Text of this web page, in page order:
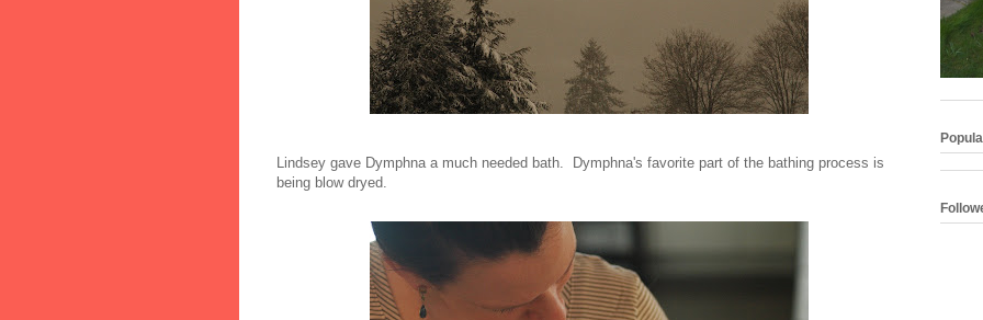
Lindsey gave Dymphna a much needed bath. Dymphna's favorite part of the bathing process is
being blow dryed.